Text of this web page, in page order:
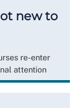
new to
re-enter
attention